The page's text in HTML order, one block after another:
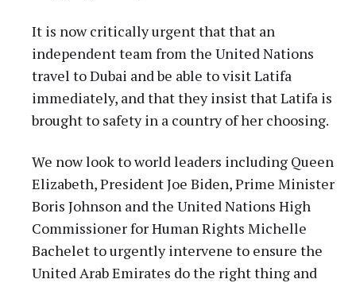
It is now critically urgent that that an
independent team from the United Nations
travel to Dubai and be able to visit Latifa
immediately, and that they insist that Latifa is
brought to safety in a country of her choosing.
We now look to world leaders including Queen
Elizabeth, President Joe Biden, Prime Minister
Boris Johnson and the United Nations High
Commissioner for Human Rights Michelle
Bachelet to urgently intervene to ensure the
United Arab Emirates do the right thing and